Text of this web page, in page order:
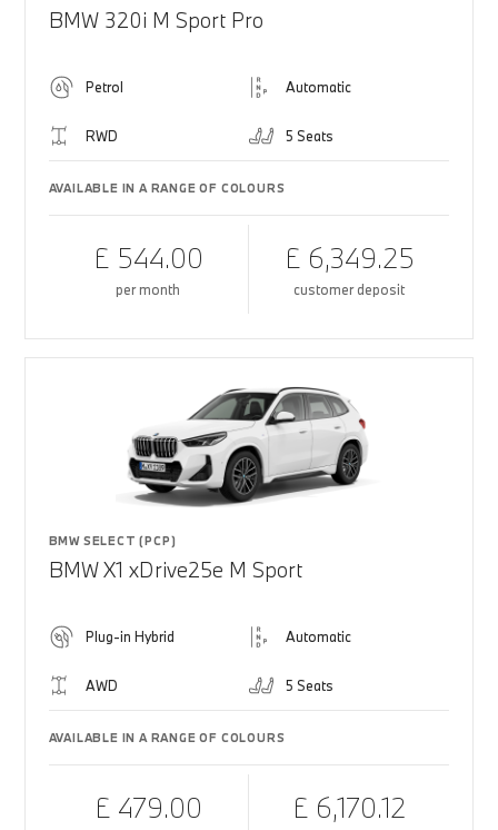
BMW 320i M Sport Pro
Petrol Automatic
RWD 5 Seats
AVAILABLE IN A RANGE OF COLOURS
£ 544.00
per month
£ 6,349.25
customer deposit
BMW SELECT (PCP)
BMW X1 xDrive25e M Sport
Plug-in Hybrid Automatic
AWD 5 Seats
AVAILABLE IN A RANGE OF COLOURS
£ 479.00 £ 6,170.12